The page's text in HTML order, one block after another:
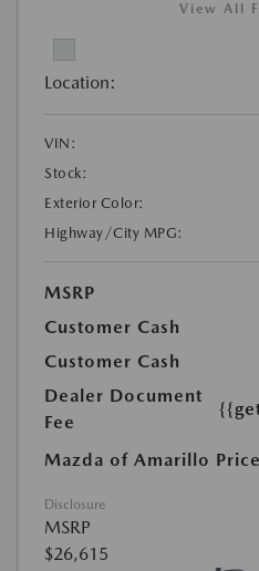
View All
Location:
VIN:
Stock:
Exterior Color:
Highway/City MPG:
MSRP
Customer Cash
Customer Cash
Dealer Document
Fee
Mazda of Amarillo Price
Disclosure
MSRP
$26,615